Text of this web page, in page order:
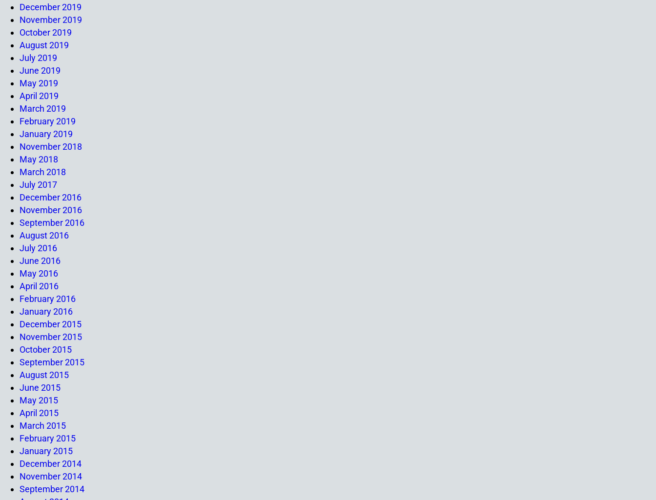
December 2019
November 2019
October 2019
August 2019
July 2019
June 2019
May 2019
April 2019
March 2019
February 2019
January 2019
November 2018
May 2018
March 2018
July 2017
December 2016
November 2016
September 2016
August 2016
July 2016
June 2016
May 2016
April 2016
February 2016
January 2016
December 2015
November 2015
October 2015
September 2015
August 2015
June 2015
May 2015
April 2015
March 2015
February 2015
January 2015
December 2014
November 2014
September 2014